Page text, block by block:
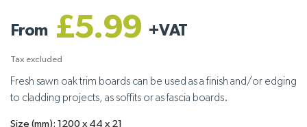
From £5.99 +VAT
Tax excluded
Fresh sawn oak trim boards can be used as a finish and/or edging
to cladding projects, as soffits or as fascia boards.
Size (mm): 1200 x 44 x 21